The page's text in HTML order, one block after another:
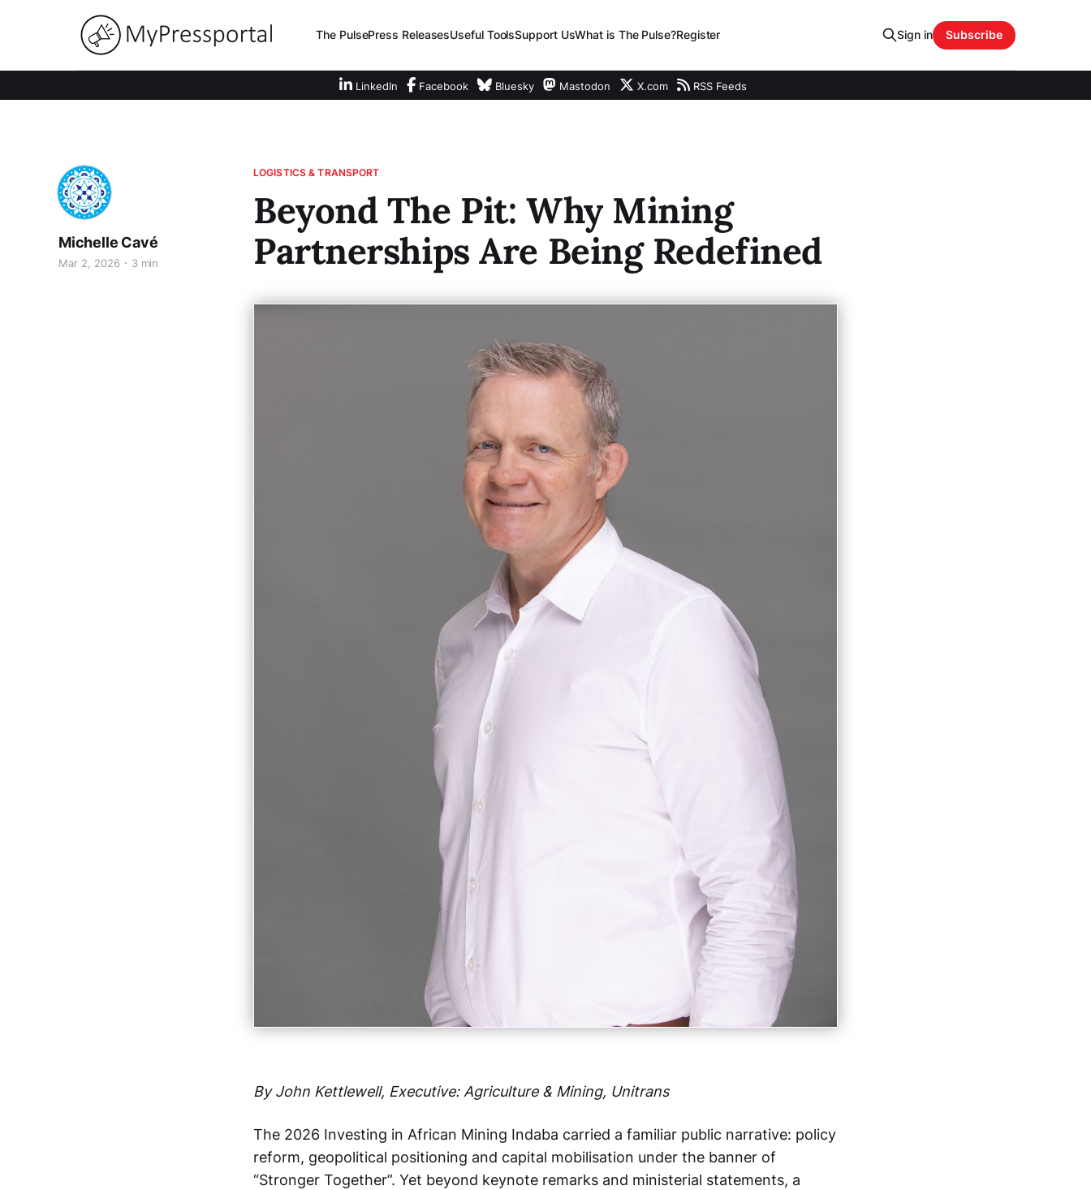
The PulsePress ReleasesUseful ToolsSupport UsWhat is The Pulse?Register Sign in Subscribe
LinkedIn Facebook Bluesky Mastodon X.com RSS Feeds
LOGISTICS & TRANSPORT
Beyond The Pit: Why Mining
Partnerships Are Being Redefined
Michelle Cavé
Mar 2, 2026 3 min
By John Kettlewell, Executive: Agriculture & Mining, Unitrans
The 2026 Investing in African Mining Indaba carried a familiar public narrative: policy
reform, geopolitical positioning and capital mobilisation under the banner of
“Stronger Together”. Yet beyond keynote remarks and ministerial statements, a